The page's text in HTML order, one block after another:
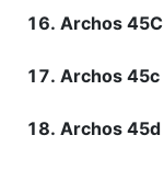
Archos
Archos 45c
Archos